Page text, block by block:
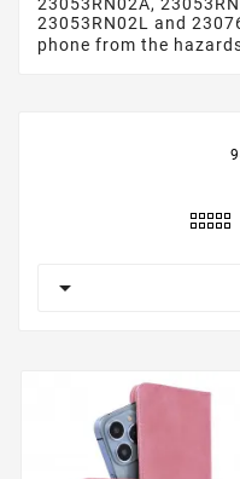
23053RN02L and
phone from the
